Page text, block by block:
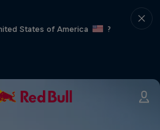
States of America
?